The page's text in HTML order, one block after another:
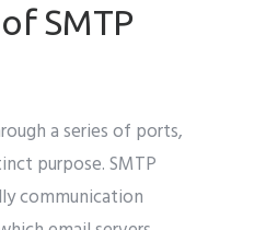
SMTP
a series of ports,
purpose. SMTP
communication